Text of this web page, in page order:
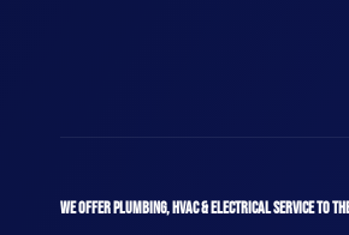
WE OFFER PLUMBING, HVAC & ELECTRICAL SERVICE TO